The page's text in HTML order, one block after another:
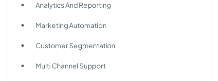
Analytics And Reporting
Marketing Automation
Customer Segmentation
Multi Channel Support